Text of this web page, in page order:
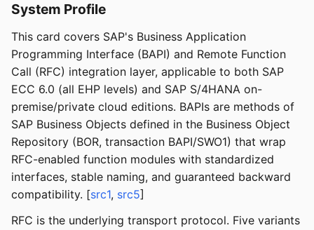
System Profile
This card covers SAP's Business Application
Programming Interface (BAPI) and Remote Function
Call (RFC) integration layer, applicable to both SAP
ECC 6.0 (all EHP levels) and SAP S/4HANA on-
premise/private cloud editions. BAPIs are methods of
SAP Business Objects defined in the Business Object
Repository (BOR, transaction BAPI/SWO1) that wrap
RFC-enabled function modules with standardized
interfaces, stable naming, and guaranteed backward
compatibility. [src1, src5]
RFC is the underlying transport protocol. Five variants